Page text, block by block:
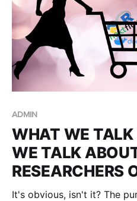
ADMIN
WHAT WE
WE TALK
RESEARCHERS
It's obvious, isn't it? The